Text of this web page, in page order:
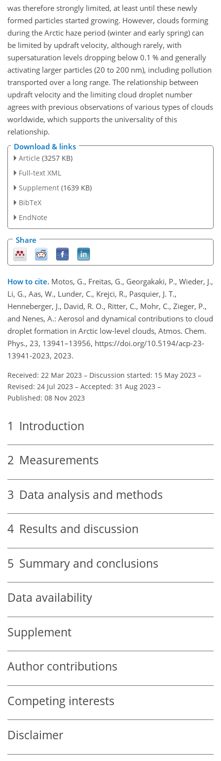
was therefore strongly limited, at least until these newly
formed particles started growing. However, clouds forming
during the Arctic haze period (winter and early spring) can
be limited by updraft velocity, although rarely, with
supersaturation levels dropping below 0.1 % and generally
activating larger particles (20 to 200 nm), including pollution
transported over a long range. The relationship between
updraft velocity and the limiting cloud droplet number
agrees with previous observations of various types of clouds
worldwide, which supports the universality of this
relationship.
Download & links
Article (3257 KB)
Full-text XML
Supplement (1639 KB)
BibTeX
EndNote
Share
How to cite. Motos, G., Freitas, G., Georgakaki, P., Wieder, J.,
Li, G., Aas, W., Lunder, C., Krejci, R., Pasquier, J. T.,
Henneberger, J., David, R. O., Ritter, C., Mohr, C., Zieger, P.,
and Nenes, A.: Aerosol and dynamical contributions to cloud
droplet formation in Arctic low-level clouds, Atmos. Chem.
Phys., 23, 13941–13956, https://doi.org/10.5194/acp-23-
13941-2023, 2023.
Received: 22 Mar 2023 – Discussion started: 15 May 2023 –
Revised: 24 Jul 2023 – Accepted: 31 Aug 2023 –
Published: 08 Nov 2023
1 Introduction
2 Measurements
3 Data analysis and methods
4 Results and discussion
5 Summary and conclusions
Data availability
Supplement
Author contributions
Competing interests
Disclaimer